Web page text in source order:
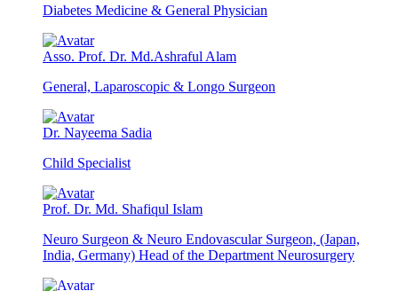
Diabetes Medicine & General Physician
Asso. Prof. Dr. Md.Ashraful Alam
General, Laparoscopic & Longo Surgeon
Dr. Nayeema Sadia
Child Specialist
Prof. Dr. Md. Shafiqul Islam
Neuro Surgeon & Neuro Endovascular Surgeon, (Japan,
India, Germany) Head of the Department Neurosurgery